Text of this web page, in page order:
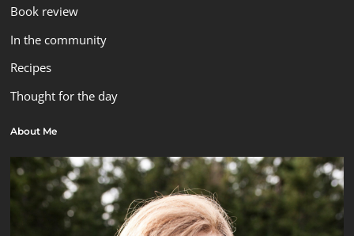
Book review
In the community
Recipes
Thought for the day
About Me